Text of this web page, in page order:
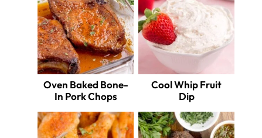
Oven Baked Bone-
In Pork Chops
Cool Whip Fruit
Dip